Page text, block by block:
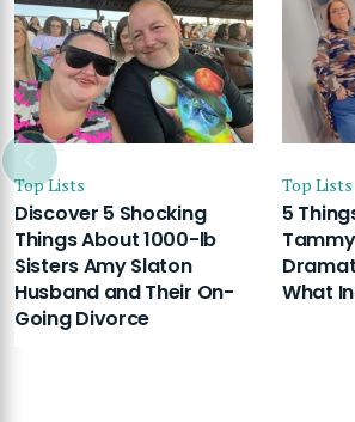
Top Lists
Discover 5 Shocking
Things About 1000-lb
Sisters Amy Slaton
Husband and Their On-
Going Divorce
Top Lists
5
What